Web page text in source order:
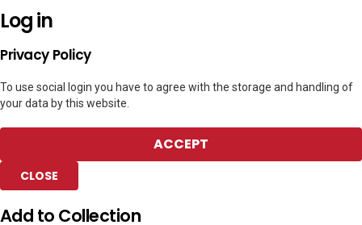
Log in
Privacy Policy
To use social login you have to agree with the storage and handling of
your data by this website.
ACCEPT
CLOSE
Add to Collection